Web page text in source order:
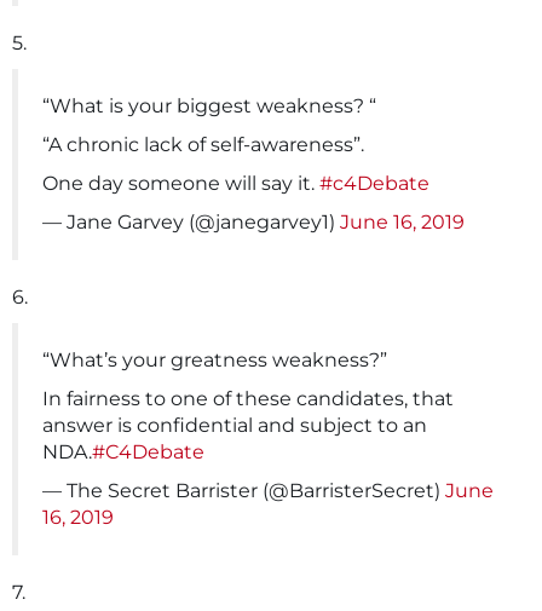
5.
“What is your biggest weakness? “
“A chronic lack of self-awareness”.
One day someone will say it. #c4Debate
— Jane Garvey (@janegarvey1) June 16, 2019
6.
“What’s your greatness weakness?”
In fairness to one of these candidates, that
answer is confidential and subject to an
NDA.#C4Debate
— The Secret Barrister (@BarristerSecret) June
16, 2019
7.